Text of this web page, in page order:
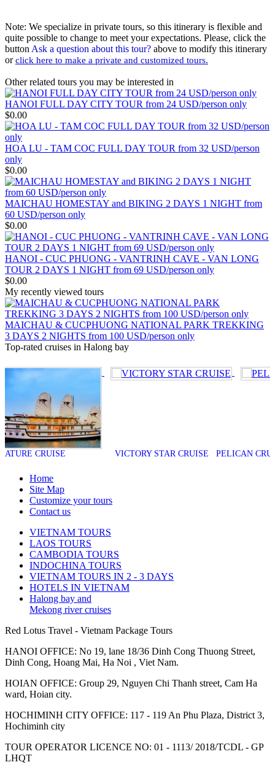
Note: We specialize in private tours, so this itinerary is flexible and
quite possible to change to meet your expectations. Please, click the
buttonAsk a question about this tour? above to modify this itinerary
orclick here to make a private and customized tours.
Other related tours you may be interested in
HANOI FULL DAY CITY TOUR from 24 USD/person only
$0.00
HOA LU - TAM COC FULL DAY TOUR from 32 USD/person
only
$0.00
MAICHAU HOMESTAY and BIKING 2 DAYS 1 NIGHT from
60 USD/person only
$0.00
HANOI - CUC PHUONG - VANTRINH CAVE - VAN LONG
TOUR 2 DAYS 1 NIGHT from 69 USD/person only
$0.00
My recently viewed tours
MAICHAU & CUCPHUONG NATIONAL PARK TREKKING
3 DAYS 2 NIGHTS from 100 USD/person only
Top-rated cruises in Halong bay
VICTORY STAR CRUISE PELICAN CRUISE
Home
Site Map
Customize your tours
Contact us
VIETNAM TOURS
LAOS TOURS
CAMBODIA TOURS
INDOCHINA TOURS
VIETNAM TOURS IN 2 - 3 DAYS
HOTELS IN VIETNAM
Halong bay and
Mekong river cruises
Red Lotus Travel - Vietnam Package Tours
HANOI OFFICE: No 19, lane 18/36 Dinh Cong Thuong Street,
Dinh Cong, Hoang Mai, Ha Noi , Viet Nam.
HOIAN OFFICE: Group 29, Nguyen Chi Thanh street, Cam Ha
ward, Hoian city.
HOCHIMINH CITY OFFICE: 117 - 119 An Phu Plaza, District 3,
Hochiminh city
TOUR OPERATOR LICENCE NO: 01 - 1113/ 2018/TCDL - GP
LHQT